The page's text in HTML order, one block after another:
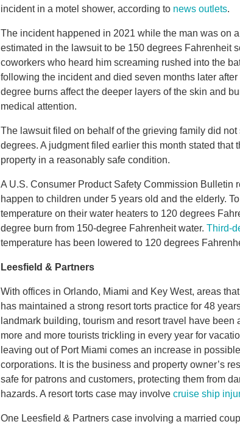
incident in a motel shower, according to news outlets.
The incident happened in 2021 while the man was on
estimated in the lawsuit to be 150 degrees Fahrenheit
coworkers who heard him screaming rushed into the
following the incident and died seven months later
degree burns affect the deeper layers of the skin and
medical attention.
The lawsuit filed on behalf of the grieving family did
degrees. A judgment filed earlier this month stated
property in a reasonably safe condition.
A U.S. Consumer Product Safety Commission Bulletin
happen to children under 5 years old and the elderly.
temperature on their water heaters to 120 degrees
degree burn from 150-degree Fahrenheit water. Third-
temperature has been lowered to 120 degrees
Leesfield & Partners
With offices in Orlando, Miami and Key West, areas
has maintained a strong resort torts practice for 48
landmark building, tourism and resort travel have
more and more tourists trickling in every year for
leaving out of Port Miami comes an increase in
corporations. It is the business and property owner’s
safe for patrons and customers, protecting them from
hazards. A resort torts case may involve cruise ship
One Leesfield & Partners case involving a married